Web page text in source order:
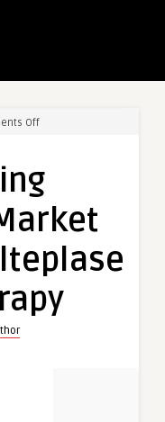
Offon
Solutions:
Market
Outlook
Alteplase
Drug
Therapy